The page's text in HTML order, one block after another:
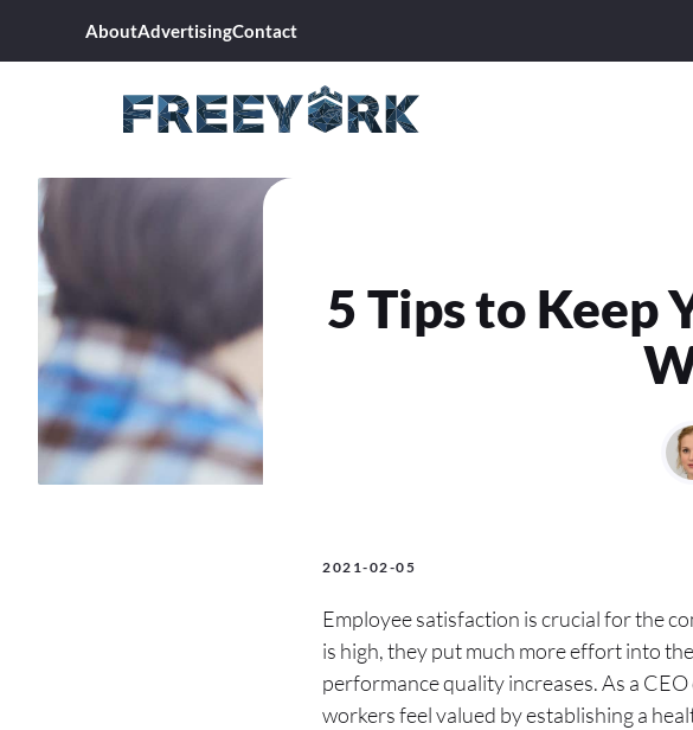
AboutAdvertisingContact
5 Tips to Keep
2021-02-05
Employee satisfaction is crucial for the
is high, they put much more effort into
performance quality increases. As a
workers feel valued by establishing a